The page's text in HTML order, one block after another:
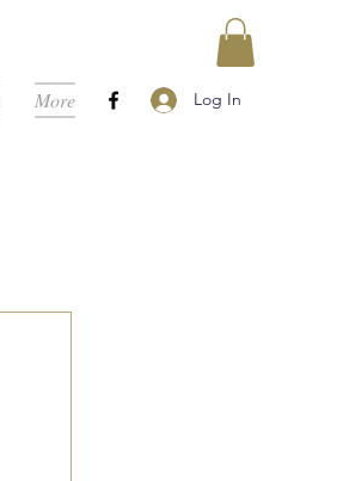
More Log In